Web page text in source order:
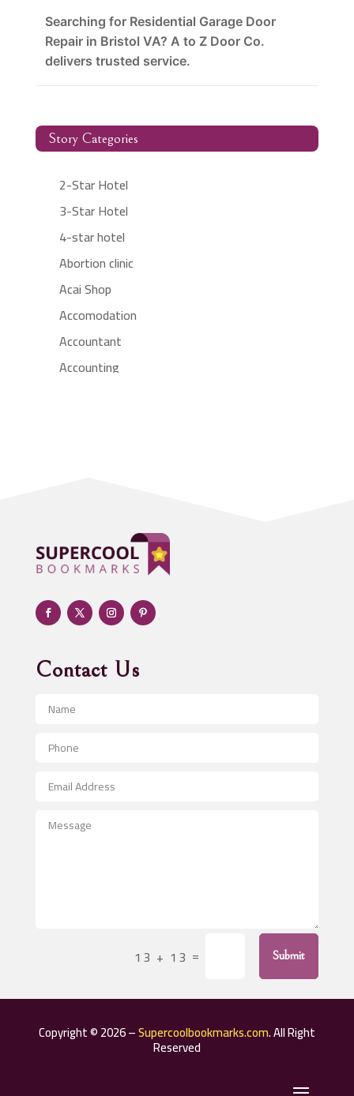
Searching for Residential Garage Door
Repair in Bristol VA? A to Z Door Co.
delivers trusted service.
Story Categories
2-Star Hotel
3-Star Hotel
4-star hotel
Abortion clinic
Acai Shop
Accomodation
Accountant
Accounting
Adult day care center
Adult Entertainment Club
Adventure
Advertising & Marketing
Advertising and Marketing
Advertising Photographer
Aerospace
After School Program
Agricultural Service
Air Conditioning Repair Service
Aircraft rental service
Contact Us
13 + 13 = Submit
Copyright © 2026 –Supercoolbookmarks.com. All Right
Reserved